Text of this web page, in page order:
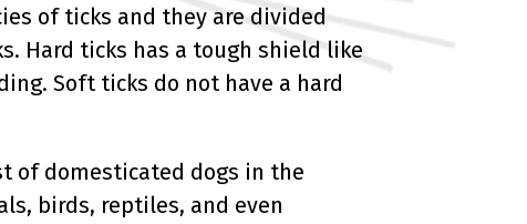
of ticks and they are divided
Hard ticks has a tough shield like
Soft ticks do not have a hard
of domesticated dogs in the
birds, reptiles, and even